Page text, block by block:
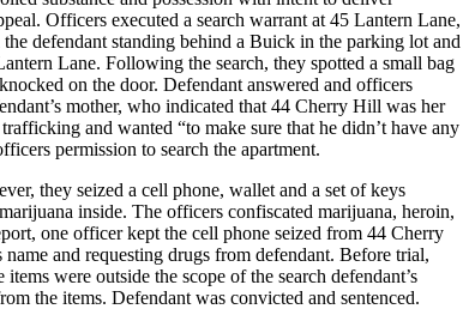
Officers executed a search warrant at 45 Lantern Lane,
defendant standing behind a Buick in the parking lot and
Lane. Following the search, they spotted a small bag
on the door. Defendant answered and officers
mother, who indicated that 44 Cherry Hill was her
and wanted “to make sure that he didn’t have any
permission to search the apartment.
they seized a cell phone, wallet and a set of keys
inside. The officers confiscated marijuana, heroin,
one officer kept the cell phone seized from 44 Cherry
and requesting drugs from defendant. Before trial,
were outside the scope of the search defendant’s
the items. Defendant was convicted and sentenced.